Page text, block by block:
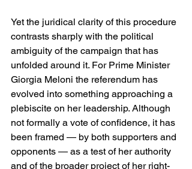
Yet the juridical clarity of this procedure
contrasts sharply with the political
ambiguity of the campaign that has
unfolded around it. For Prime Minister
Giorgia Meloni the referendum has
evolved into something approaching a
plebiscite on her leadership. Although
not formally a vote of confidence, it has
been framed — by both supporters and
opponents — as a test of her authority
and of the broader project of her right-